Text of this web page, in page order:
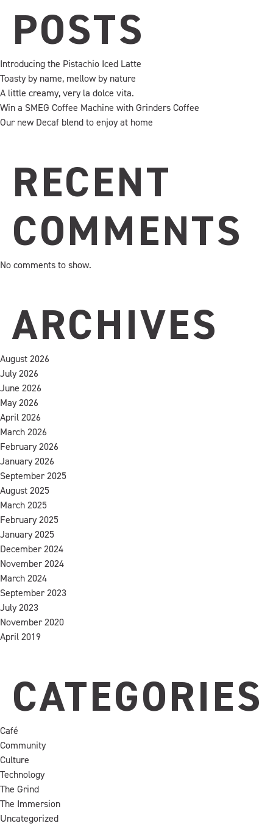
POSTS
Introducing the Pistachio Iced Latte
Toasty by name, mellow by nature
A little creamy, very la dolce vita.
Win a SMEG Coffee Machine with Grinders Coffee
Our new Decaf blend to enjoy at home
RECENT
COMMENTS
No comments to show.
ARCHIVES
August 2026
July 2026
June 2026
May 2026
April 2026
March 2026
February 2026
January 2026
September 2025
August 2025
March 2025
February 2025
January 2025
December 2024
November 2024
March 2024
September 2023
July 2023
November 2020
April 2019
CATEGORIES
Café
Community
Culture
Technology
The Grind
The Immersion
Uncategorized